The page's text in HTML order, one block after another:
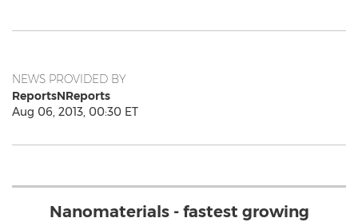
NEWS PROVIDED BY
ReportsNReports
Aug 06, 2013, 00:30 ET
Nanomaterials - fastest growing